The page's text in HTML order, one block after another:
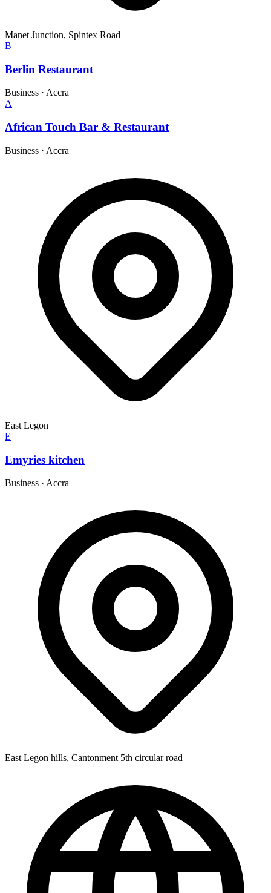
Manet Junction, Spintex Road
B
Berlin Restaurant
Business · Accra
A
African Touch Bar & Restaurant
Business · Accra
East Legon
E
Emyries kitchen
Business · Accra
East Legon hills, Cantonment 5th circular road